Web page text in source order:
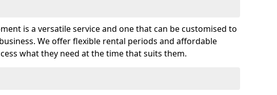
is a versatile service and one that can be customised to
We offer flexible rental periods and affordable
what they need at the time that suits them.